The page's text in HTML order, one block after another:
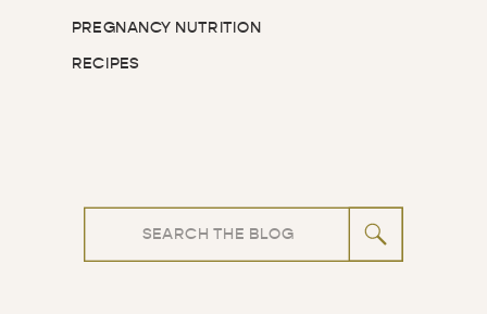
PREGNANCY NUTRITION
RECIPES
Search
for: